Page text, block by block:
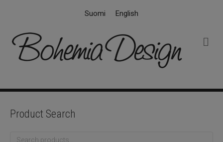
Suomi English
Product Search
Search